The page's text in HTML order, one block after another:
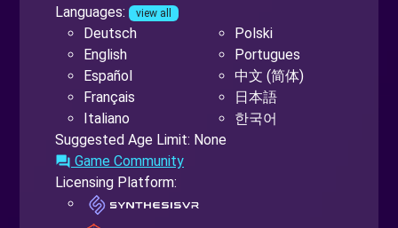
Languages:
view all
Deutsch
English
Español
Français
Italiano
Polski
Portugues
中文 (简体)
日本語
한국어
Suggested Age Limit: None
forum Game Community
Licensing Platform: